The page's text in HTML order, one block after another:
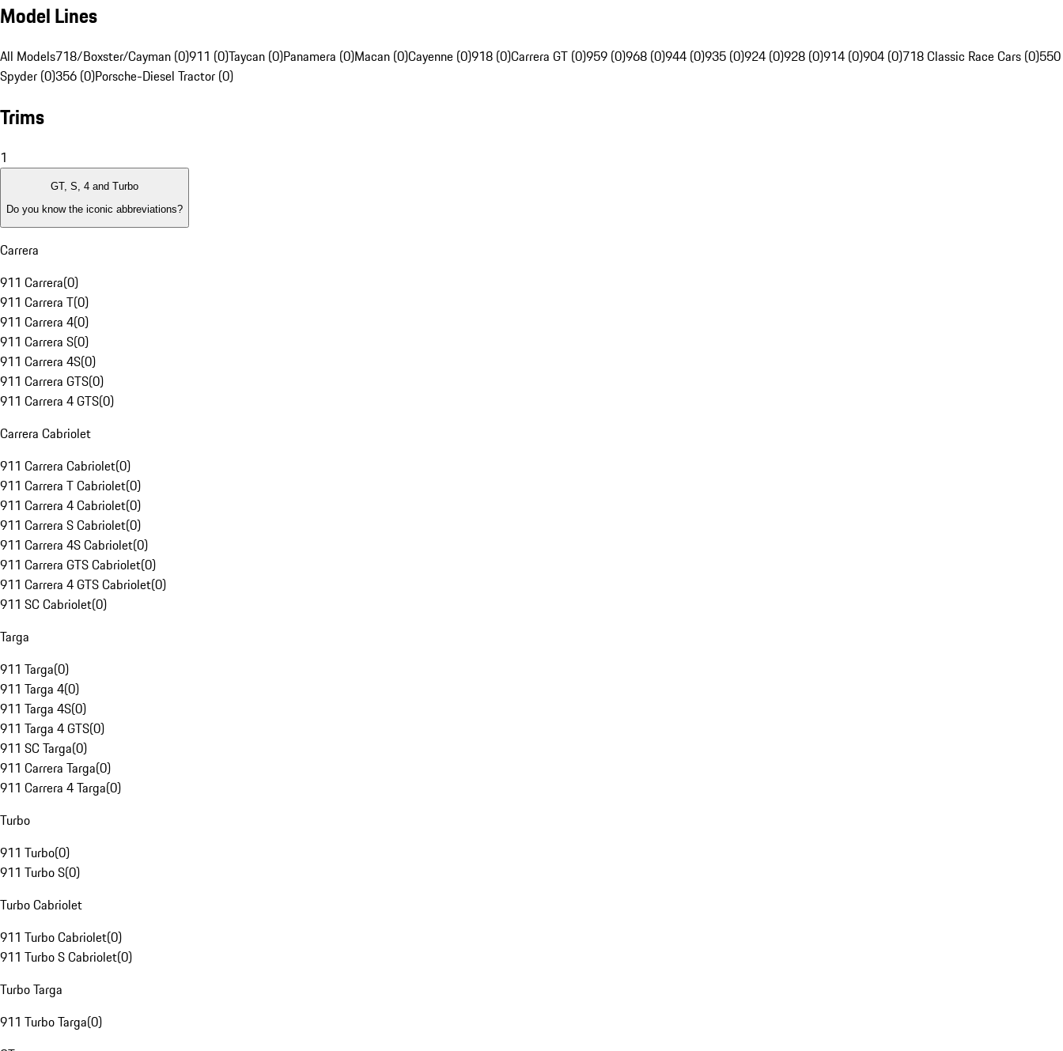
Model Lines
All Models718/Boxster/Cayman (0)911 (0)Taycan (0)Panamera (0)Macan (0)Cayenne (0)918 (0)Carrera GT (0)959 (0)968 (0)944 (0)935 (0)924 (0)928 (0)914 (0)904 (0)718 Classic Race Cars (0)550
Spyder (0)356 (0)Porsche-Diesel Tractor (0)
Trims
1
GT, S, 4 and Turbo
Do you know the iconic abbreviations?
Carrera
911 Carrera(0)
911 Carrera T(0)
911 Carrera 4(0)
911 Carrera S(0)
911 Carrera 4S(0)
911 Carrera GTS(0)
911 Carrera 4 GTS(0)
Carrera Cabriolet
911 Carrera Cabriolet(0)
911 Carrera T Cabriolet(0)
911 Carrera 4 Cabriolet(0)
911 Carrera S Cabriolet(0)
911 Carrera 4S Cabriolet(0)
911 Carrera GTS Cabriolet(0)
911 Carrera 4 GTS Cabriolet(0)
911 SC Cabriolet(0)
Targa
911 Targa(0)
911 Targa 4(0)
911 Targa 4S(0)
911 Targa 4 GTS(0)
911 SC Targa(0)
911 Carrera Targa(0)
911 Carrera 4 Targa(0)
Turbo
911 Turbo(0)
911 Turbo S(0)
Turbo Cabriolet
911 Turbo Cabriolet(0)
911 Turbo S Cabriolet(0)
Turbo Targa
911 Turbo Targa(0)